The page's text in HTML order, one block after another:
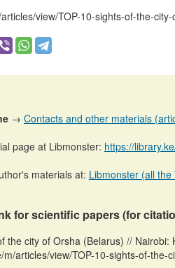
view/TOP-10-sights-of-the-
→ Contacts and other materials
page at Libmonster: https://
materials at: Libmonster (all the
for scientific papers (for
the city of Orsha (Belarus) //
m/articles/view/TOP-10-sights-of-